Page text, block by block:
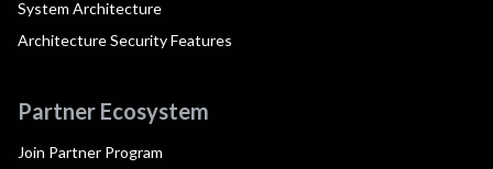
System Architecture
Architecture Security Features
Partner Ecosystem
Join Partner Program